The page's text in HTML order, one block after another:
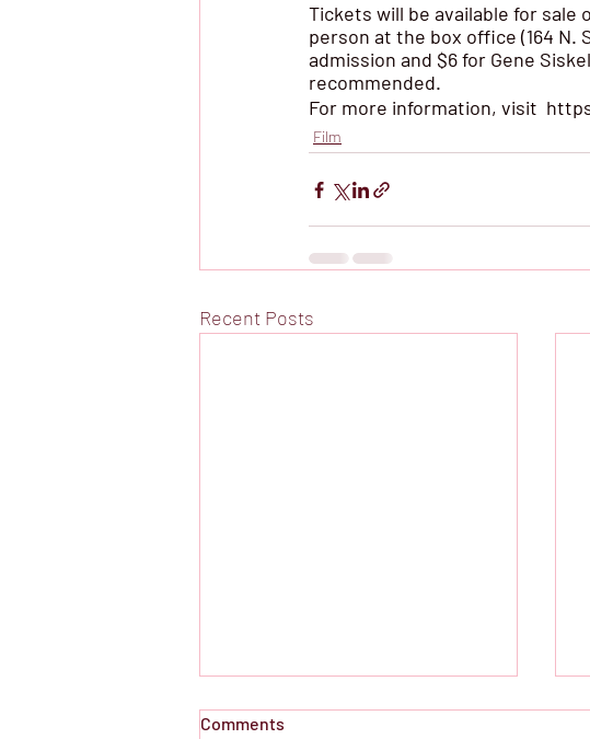
Tickets will be available for sale
person at the box office (164 N.
admission and $6 for Gene
recommended.
For more information, visit
Film
Recent Posts
Comments